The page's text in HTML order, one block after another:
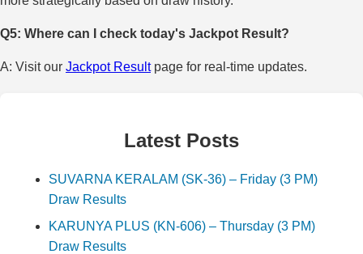
Q5: Where can I check today's Jackpot Result?
A: Visit our Jackpot Resultpage for real-time updates.
Latest Posts
SUVARNA KERALAM (SK-36) – Friday (3 PM)
Draw Results
KARUNYA PLUS (KN-606) – Thursday (3 PM)
Draw Results